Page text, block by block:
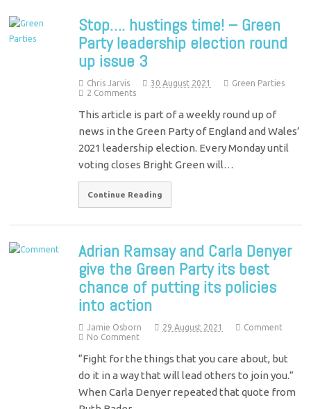
Stop…. hustings time! – Green
Party leadership election round
up issue 3
Chris Jarvis 30 August 2021
Green Parties
2 Comments
This article is part of a weekly round up of
news in the Green Party of England and Wales’
2021 leadership election. Every Monday until
voting closes Bright Green will…
Continue Reading
Adrian Ramsay and Carla Denyer
give the Green Party its best
chance of putting its policies
into action
Jamie Osborn 29 August 2021
Comment
No Comment
“Fight for the things that you care about, but
do it in a way that will lead others to join you.”
When Carla Denyer repeated that quote from